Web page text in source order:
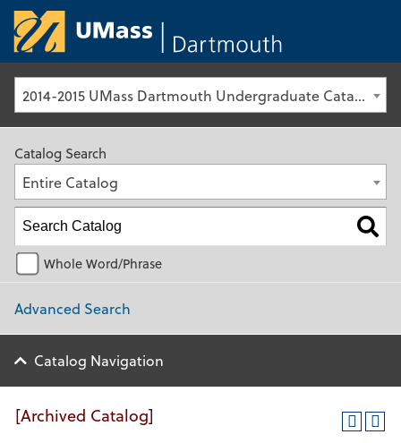
2014-2015 UMass Dartmouth Undergraduate Catalog [Archived Catalog]
Catalog Search
Entire Catalog
Whole Word/Phrase
Advanced Search
Catalog Navigation
[Archived Catalog]